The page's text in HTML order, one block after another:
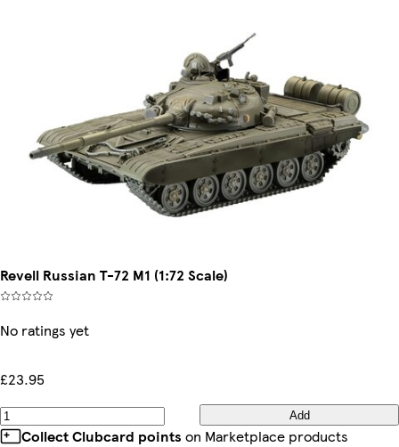
Revell Russian T-72 M1 (1:72 Scale)
No ratings yet
£23.95
Add
Collect Clubcard points on Marketplace products